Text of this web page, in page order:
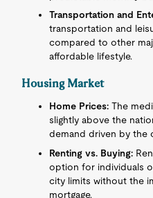
Transportation and
transportation and
compared to other
affordable lifestyle.
Housing Market
Home Prices: The
slightly above the
demand driven by the
Renting vs. Buying:
option for individuals
city limits without the
mortgage.